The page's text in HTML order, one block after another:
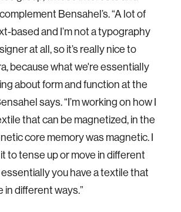
Bensahel’s. “A lot of
based and I’m not a typography
at all, so it’s really nice to
because what we're essentially
about form and function at the
says. “I’m working on how I
that can be magnetized, in the
core memory was magnetic. I
to tense up or move in different
you have a textile that
in different ways.”